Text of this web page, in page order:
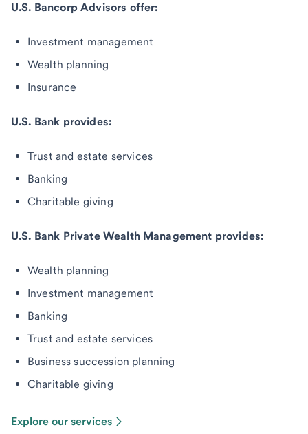
U.S. Bancorp Advisors offer:
Investment management
Wealth planning
Insurance
U.S. Bank provides:
Trust and estate services
Banking
Charitable giving
U.S. Bank Private Wealth Management provides:
Wealth planning
Investment management
Banking
Trust and estate services
Business succession planning
Charitable giving
Explore our services